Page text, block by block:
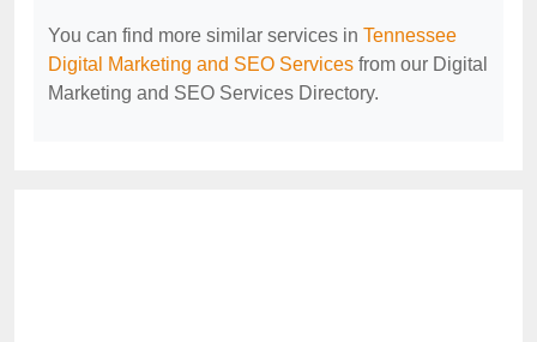
You can find more similar services in Tennessee
Digital Marketing and SEO Services from our Digital
Marketing and SEO Services Directory.